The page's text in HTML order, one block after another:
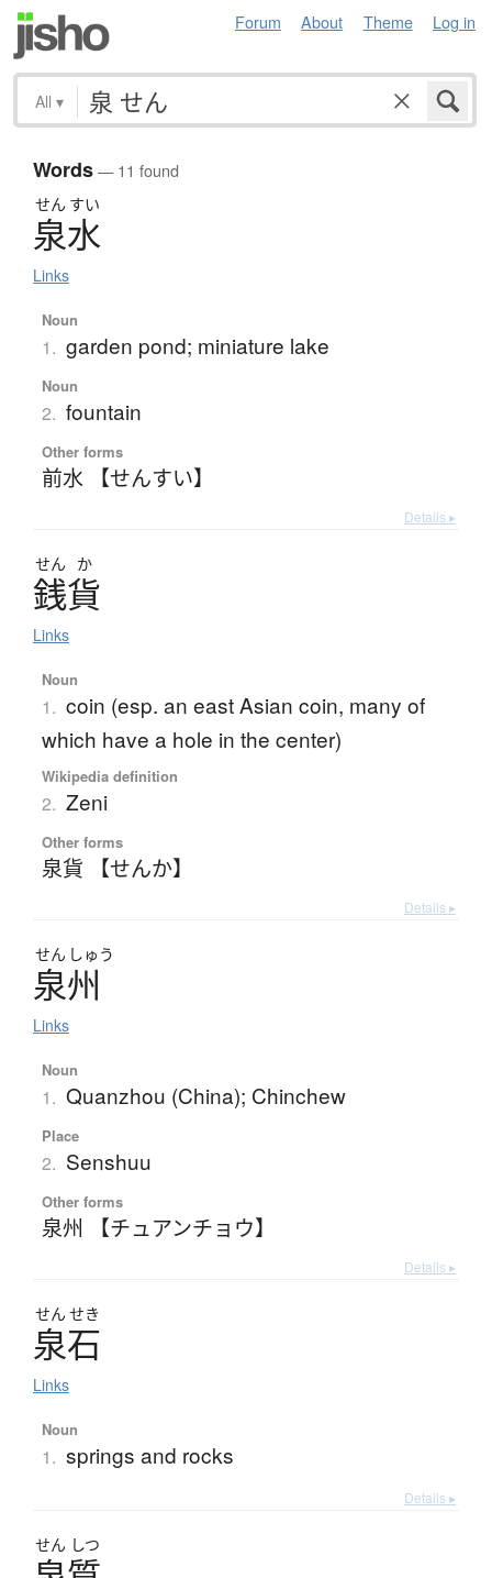
Forum About Theme Log in
All ▾
Words— 11 found
せん すい
泉水
Links
Noun
1. garden pond; miniature lake
Noun
2. fountain
Other forms
前水 【せんすい】
Details ▸
せん か
銭貨
Links
Noun
1. coin (esp. an east Asian coin, many of
which have a hole in the center)
Wikipedia definition
2. Zeni
Other forms
泉貨 【せんか】
Details ▸
せん しゅう
泉州
Links
Noun
1. Quanzhou (China); Chinchew
Place
2. Senshuu
Other forms
泉州 【チュアンチョウ】
Details ▸
せん せき
泉石
Links
Noun
1. springs and rocks
Details ▸
せん しつ